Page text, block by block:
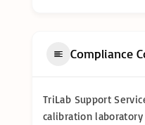
Compliance
TriLab Support
calibration